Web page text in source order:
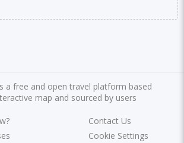
a free and open travel platform based
map and sourced by users
Contact Us
Cookie Settings